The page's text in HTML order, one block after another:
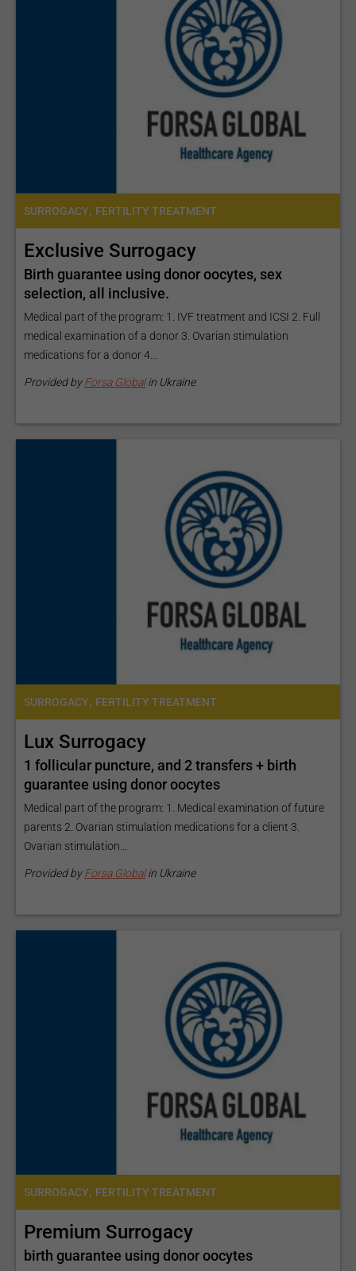
SURROGACY, FERTILITY TREATMENT
Exclusive Surrogacy
Birth guarantee using donor oocytes, sex
selection, all inclusive.
Medical part of the program: 1. IVF treatment and ICSI 2. Full
medical examination of a donor 3. Ovarian stimulation
medications for a donor 4...
Provided byForsa Globalin Ukraine
SURROGACY, FERTILITY TREATMENT
Lux Surrogacy
1 follicular puncture, and 2 transfers + birth
guarantee using donor oocytes
Medical part of the program: 1. Medical examination of future
parents 2. Ovarian stimulation medications for a client 3.
Ovarian stimulation...
Provided byForsa Globalin Ukraine
SURROGACY, FERTILITY TREATMENT
Premium Surrogacy
birth guarantee using donor oocytes